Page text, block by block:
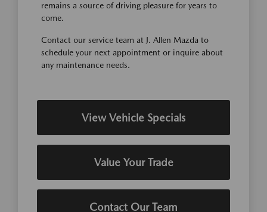
remains a source of driving pleasure for years to
come.
Contact our service team at J. Allen Mazda to
schedule your next appointment or inquire about
any maintenance needs.
View Vehicle Specials
Value Your Trade
Contact Our Team